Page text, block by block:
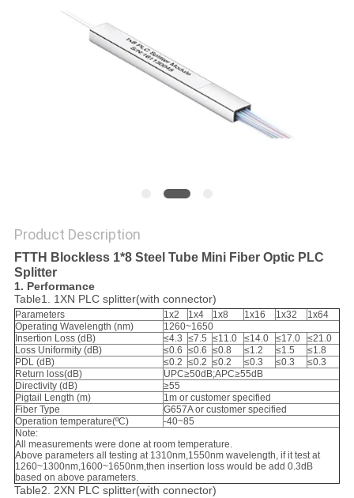
PRIVACY
Product Description
FTTH Blockless 1*8 Steel Tube Mini Fiber Optic PLC
Splitter
1. Performance
Table1. 1XN PLC splitter(with connector)
Parameters 1x2 1x4 1x8 1x16 1x32
1x64
Operating Wavelength (nm)
1260~1650
Insertion Loss (dB)
≤4.3 ≤7.5 ≤11.0 ≤14.0 ≤17.0
≤21.0
Loss Uniformity (dB)
≤0.6 ≤0.6 ≤0.8 ≤1.2 ≤1.5
≤1.8
PDL (dB)
≤0.2 ≤0.2 ≤0.2 ≤0.3 ≤0.3
≤0.3
Return loss(dB)
UPC≥50dB;APC≥55dB
Directivity (dB)
≥55
Pigtail Length (m)
1m or customer specified
Fiber Type
G657A or customer specified
Operation temperature(ºC)
-40~85
Note:
All measurements were done at room temperature.
Above parameters all testing at 1310nm,1550nm wavelength, if it test at
1260~1300nm,1600~1650nm,then insertion loss would be add 0.3dB
based on above parameters.
Table2. 2XN PLC splitter(with connector)